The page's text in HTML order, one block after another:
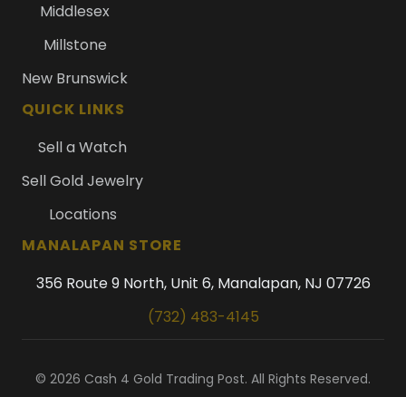
Middlesex
Millstone
New Brunswick
QUICK LINKS
Sell a Watch
Sell Gold Jewelry
Locations
MANALAPAN STORE
356 Route 9 North, Unit 6, Manalapan, NJ 07726
(732) 483-4145
© 2026 Cash 4 Gold Trading Post. All Rights Reserved.